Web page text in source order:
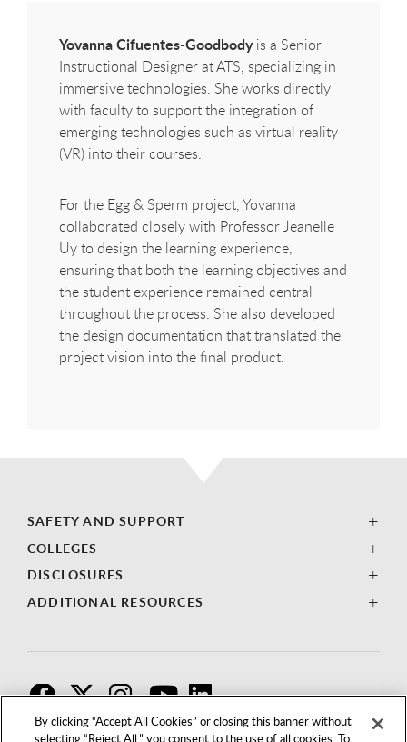
By clicking “Accept All Cookies” or closing this banner without
selecting “Reject All,” you consent to the use of all cookies. To
Yovanna Cifuentes-Goodbodyis a Senior
Instructional Designer at ATS, specializing in
immersive technologies. She works directly
with faculty to support the integration of
emerging technologies such as virtual reality
(VR) into their courses.
For the Egg & Sperm project, Yovanna
collaborated closely with Professor Jeanelle
Uy to design the learning experience,
ensuring that both the learning objectives and
the student experience remained central
throughout the process. She also developed
the design documentation that translated the
project vision into the final product.
SAFETY AND SUPPORT
COLLEGES
DISCLOSURES
ADDITIONAL RESOURCES